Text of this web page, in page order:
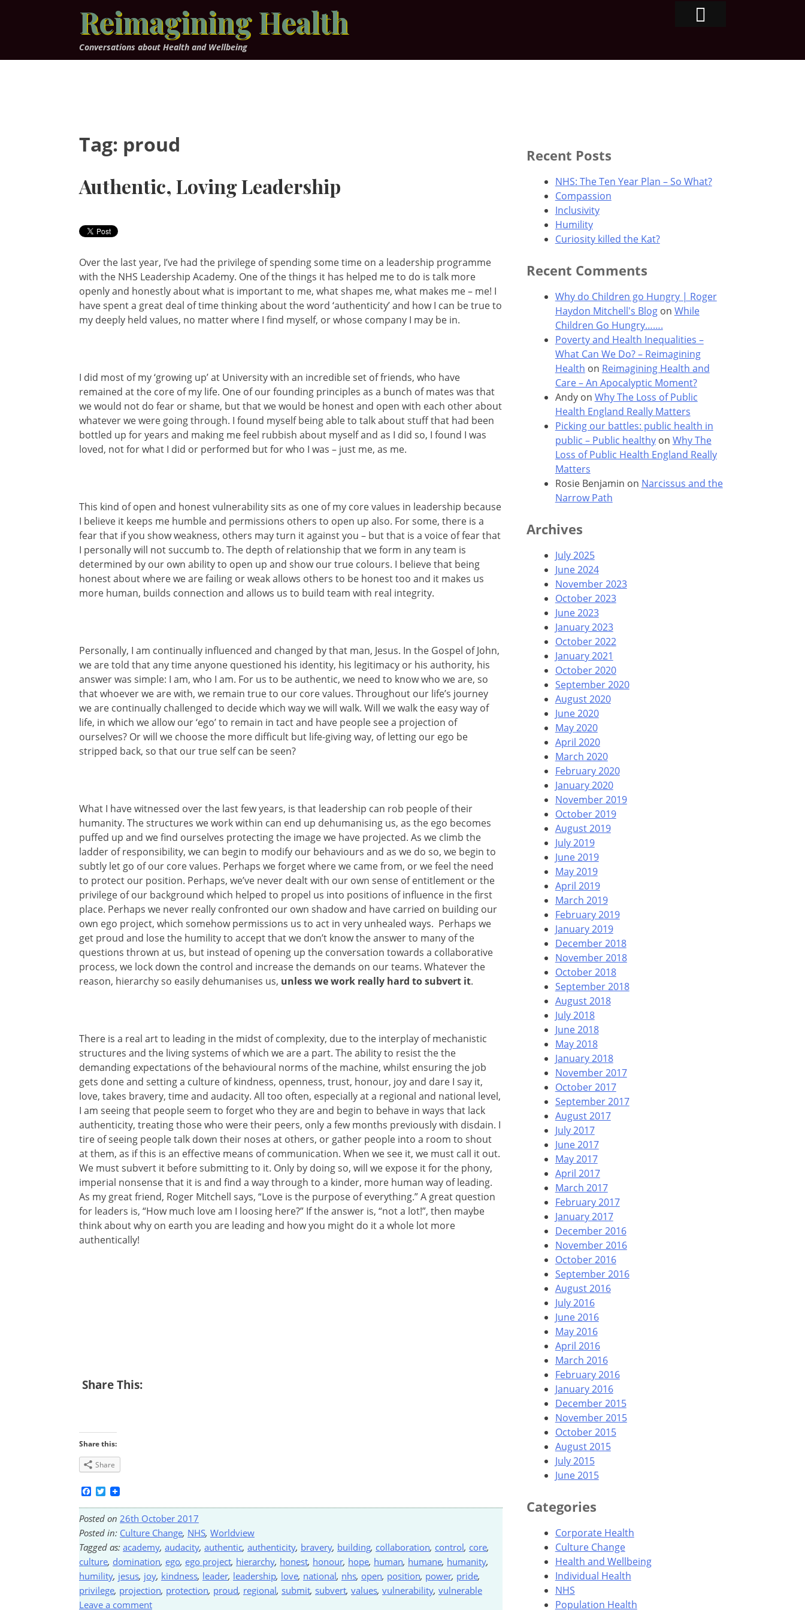
Reimagining Health
Conversations about Health and Wellbeing
Tag: proud
Authentic, Loving Leadership
Over the last year, I’ve had the privilege of spending some time on a leadership programme
with the NHS Leadership Academy. One of the things it has helped me to do is talk more
openly and honestly about what is important to me, what shapes me, what makes me – me! I
have spent a great deal of time thinking about the word ‘authenticity’ and how I can be true to
my deeply held values, no matter where I find myself, or whose company I may be in.
I did most of my ‘growing up’ at University with an incredible set of friends, who have
remained at the core of my life. One of our founding principles as a bunch of mates was that
we would not do fear or shame, but that we would be honest and open with each other about
whatever we were going through. I found myself being able to talk about stuff that had been
bottled up for years and making me feel rubbish about myself and as I did so, I found I was
loved, not for what I did or performed but for who I was – just me, as me.
This kind of open and honest vulnerability sits as one of my core values in leadership because
I believe it keeps me humble and permissions others to open up also. For some, there is a
fear that if you show weakness, others may turn it against you – but that is a voice of fear that
I personally will not succumb to. The depth of relationship that we form in any team is
determined by our own ability to open up and show our true colours. I believe that being
honest about where we are failing or weak allows others to be honest too and it makes us
more human, builds connection and allows us to build team with real integrity.
Personally, I am continually influenced and changed by that man, Jesus. In the Gospel of John,
we are told that any time anyone questioned his identity, his legitimacy or his authority, his
answer was simple: I am, who I am. For us to be authentic, we need to know who we are, so
that whoever we are with, we remain true to our core values. Throughout our life’s journey
we are continually challenged to decide which way we will walk. Will we walk the easy way of
life, in which we allow our ‘ego’ to remain in tact and have people see a projection of
ourselves? Or will we choose the more difficult but life-giving way, of letting our ego be
stripped back, so that our true self can be seen?
What I have witnessed over the last few years, is that leadership can rob people of their
humanity. The structures we work within can end up dehumanising us, as the ego becomes
puffed up and we find ourselves protecting the image we have projected. As we climb the
ladder of responsibility, we can begin to modify our behaviours and as we do so, we begin to
subtly let go of our core values. Perhaps we forget where we came from, or we feel the need
to protect our position. Perhaps, we’ve never dealt with our own sense of entitlement or the
privilege of our background which helped to propel us into positions of influence in the first
place. Perhaps we never really confronted our own shadow and have carried on building our
own ego project, which somehow permissions us to act in very unhealed ways. Perhaps we
get proud and lose the humility to accept that we don’t know the answer to many of the
questions thrown at us, but instead of opening up the conversation towards a collaborative
process, we lock down the control and increase the demands on our teams. Whatever the
reason, hierarchy so easily dehumanises us, unless we work really hard to subvert it.
There is a real art to leading in the midst of complexity, due to the interplay of mechanistic
structures and the living systems of which we are a part. The ability to resist the the
demanding expectations of the behavioural norms of the machine, whilst ensuring the job
gets done and setting a culture of kindness, openness, trust, honour, joy and dare I say it,
love, takes bravery, time and audacity. All too often, especially at a regional and national level,
I am seeing that people seem to forget who they are and begin to behave in ways that lack
authenticity, treating those who were their peers, only a few months previously with disdain. I
tire of seeing people talk down their noses at others, or gather people into a room to shout
at them, as if this is an effective means of communication. When we see it, we must call it out.
We must subvert it before submitting to it. Only by doing so, will we expose it for the phony,
imperial nonsense that it is and find a way through to a kinder, more human way of leading.
As my great friend, Roger Mitchell says, “Love is the purpose of everything.” A great question
for leaders is, “How much love am I loosing here?” If the answer is, “not a lot!”, then maybe
think about why on earth you are leading and how you might do it a whole lot more
authentically!
Share This:
Share this:
Share
Facebook
Twitter
Posted on 26th October 2017
Posted in: Culture Change, NHS, Worldview
Tagged as: academy, audacity, authentic, authenticity, bravery, building, collaboration, control, core,
culture, domination, ego, ego project, hierarchy, honest, honour, hope, human, humane, humanity,
humility, jesus, joy, kindness, leader, leadership, love, national, nhs, open, position, power, pride,
privilege, projection, protection, proud, regional, submit, subvert, values, vulnerability, vulnerable
Leave a comment
Recent Posts
NHS: The Ten Year Plan – So What?
Compassion
Inclusivity
Humility
Curiosity killed the Kat?
Recent Comments
Why do Children go Hungry | Roger
Haydon Mitchell's Blogon While
Children Go Hungry…….
Poverty and Health Inequalities –
What Can We Do? – Reimagining
Health on Reimagining Health and
Care – An Apocalyptic Moment?
Andyon Why The Loss of Public
Health England Really Matters
Picking our battles: public health in
public – Public healthyon Why The
Loss of Public Health England Really
Matters
Rosie Benjamin on Narcissus and the
Narrow Path
Archives
July 2025
June 2024
November 2023
October 2023
June 2023
January 2023
October 2022
January 2021
October 2020
September 2020
August 2020
June 2020
May 2020
April 2020
March 2020
February 2020
January 2020
November 2019
October 2019
August 2019
July 2019
June 2019
May 2019
April 2019
March 2019
February 2019
January 2019
December 2018
November 2018
October 2018
September 2018
August 2018
July 2018
June 2018
May 2018
January 2018
November 2017
October 2017
September 2017
August 2017
July 2017
June 2017
May 2017
April 2017
March 2017
February 2017
January 2017
December 2016
November 2016
October 2016
September 2016
August 2016
July 2016
June 2016
May 2016
April 2016
March 2016
February 2016
January 2016
December 2015
November 2015
October 2015
August 2015
July 2015
June 2015
Categories
Corporate Health
Culture Change
Health and Wellbeing
Individual Health
NHS
Population Health